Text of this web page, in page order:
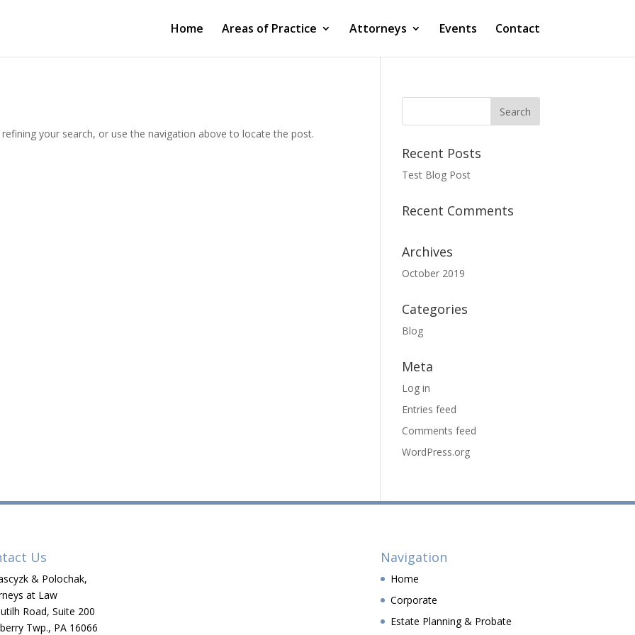
Home Areas of Practice Attorneys Events Contact
your search, or use the navigation above to locate the post.
Recent Posts
Test Blog Post
Recent Comments
Archives
October 2019
Categories
Blog
Meta
Log in
Entries feed
Comments feed
WordPress.org
Us
& Polochak,
at Law
Road, Suite 200
Twp., PA 16066
Navigation
Home
Corporate
Estate Planning & Probate